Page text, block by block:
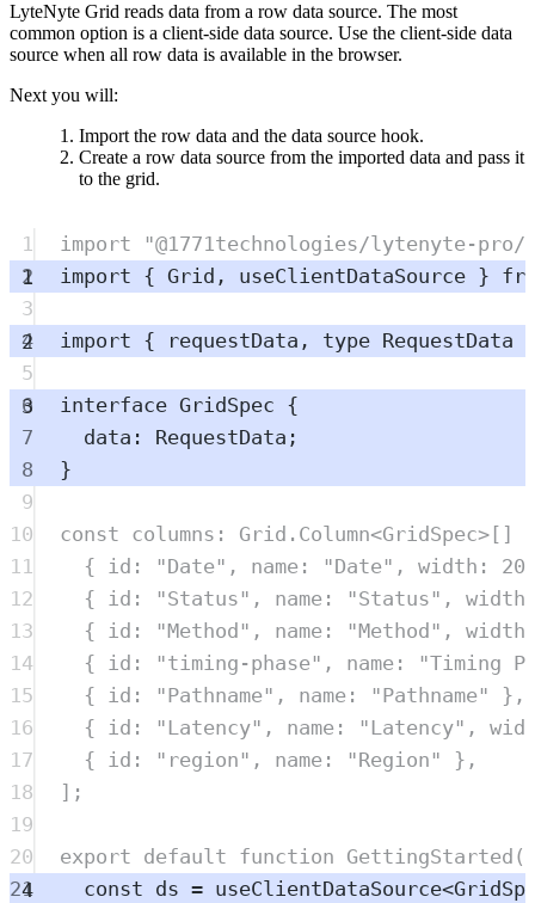
LyteNyte Grid reads data from a row data source. The most
common option is a client-side data source. Use the client-side data
source when all row data is available in the browser.
Next you will:
Import the row data and the data source hook.
Create a row data source from the imported data and pass it
to the grid.
1 import "@1771technologies/lytenyte-
2
import { Grid , useClientDataSource }
3
4
import { requestData , type RequestData
5
6
interface GridSpec {
7
data : RequestData ;
8
}
9
10
const columns : Grid . Column<GridSpec>[]
11
{ id : "Date" , name: "Date" , width :
12
{ id : "Status " , name: "Status " , width
13
{ id : "Method " , name: "Method " , width
14
{ id : "timing-phase" , name: "Timing
15
{ id : "Pathname" , name: "Pathname"
},
16
{ id : "Latency" , name: "Latency" ,
17
{ id : " region " , name: "Region "
},
18
] ;
19
20
export default function GettingStarted
21
const ds = useClientDataSource<